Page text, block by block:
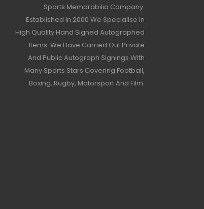
Sports Memorabilia Company.
Established In 2000 We Specialise In
High Quality Hand Signed Autographed
Items. We Have Carried Out Private
And Public Autograph Signings With
Many Sports Stars Covering Football,
Boxing, Rugby, Motorsport And Film.